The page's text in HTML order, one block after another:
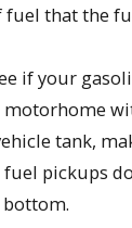
that the
if your
motorhome
tank,
pickups